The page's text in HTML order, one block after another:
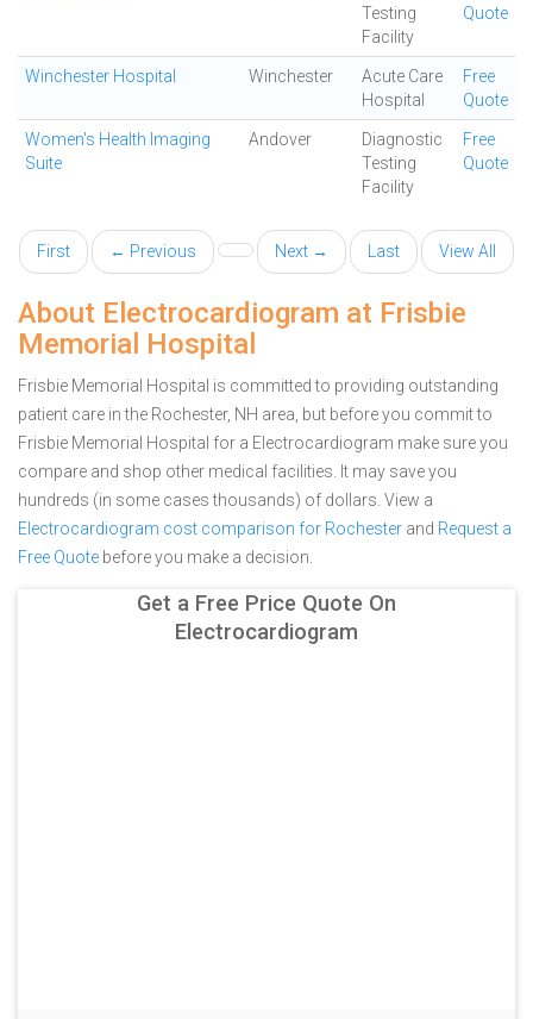
Testing
Facility
Quote
Winchester Hospital Winchester
Acute Care
Hospital
Free
Quote
Women's Health Imaging
Suite
Andover
Diagnostic
Testing
Facility
Free
Quote
First ← Previous Next → Last View All
About Electrocardiogram at Frisbie
Memorial Hospital
Frisbie Memorial Hospital is committed to providing outstanding
patient care in the Rochester, NH area, but before you commit to
Frisbie Memorial Hospital for a Electrocardiogram make sure you
compare and shop other medical facilities. It may save you
hundreds (in some cases thousands) of dollars. View a
Electrocardiogram cost comparison for Rochester and Request a
Free Quote before you make a decision.
Get a Free Price Quote On
Electrocardiogram